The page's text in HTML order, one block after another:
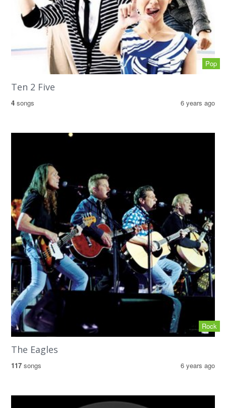
Pop
Ten 2 Five
4 songs 6 years ago
Rock
The Eagles
117 songs 6 years ago